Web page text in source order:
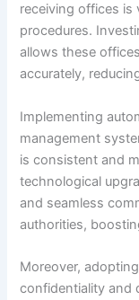
receiving offices is
procedures.
allows these
accurately,
Implementing
management
is consistent and
technological
and seamless
authorities,
Moreover,
confidentiality and